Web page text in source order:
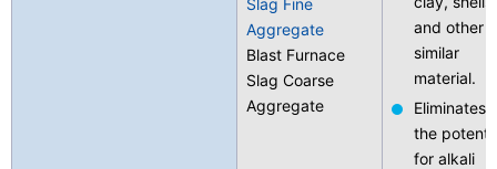
Slag Fine
Aggregate
Blast Furnace
Slag Coarse
Aggregate
and other
similar
material.
Eliminates
the
for alkali